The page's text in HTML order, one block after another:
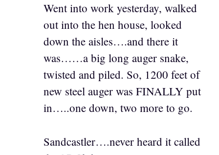
Went into work yesterday, walked
out into the hen house, looked
down the aisles….and there it
was……a big long auger snake,
twisted and piled. So, 1200 feet of
new steel auger was FINALLY put
in…..one down, two more to go.
Sandcastler….never heard it called